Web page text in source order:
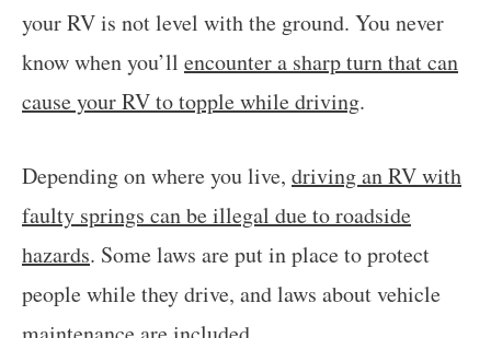
your RV is not level with the ground. You never
know when you’ll encounter a sharp turn that can
cause your RV to topple while driving.
Depending on where you live, driving an RV with
faulty springs can be illegal due to roadside
hazards. Some laws are put in place to protect
people while they drive, and laws about vehicle